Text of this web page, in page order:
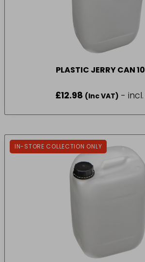
PLASTIC JERRY CAN
£12.98 (Inc VAT) - incl.
IN-STORE COLLECTION ONLY